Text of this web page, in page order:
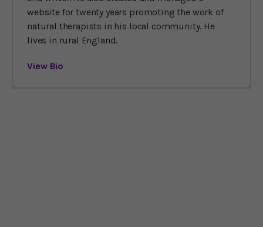
website for twenty years promoting the work of
natural therapists in his local community. He
lives in rural England.
View Bio